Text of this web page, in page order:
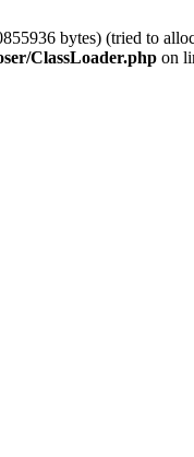
bytes) (tried to
ClassLoader.php on